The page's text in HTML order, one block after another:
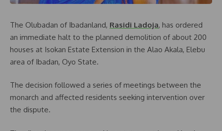
The Olubadan of Ibadanland, Rasidi Ladoja, has ordered
an immediate halt to the planned demolition of about 200
houses at Isokan Estate Extension in the Alao Akala, Elebu
area of Ibadan, Oyo State.
The decision followed a series of meetings between the
monarch and affected residents seeking intervention over
the dispute.